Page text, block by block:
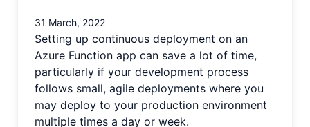
31 March, 2022
Setting up continuous deployment on an
Azure Function app can save a lot of time,
particularly if your development process
follows small, agile deployments where you
may deploy to your production environment
multiple times a day or week.